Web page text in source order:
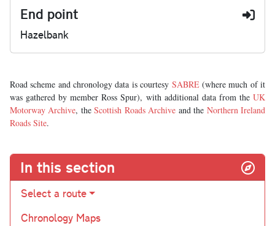
End point
Hazelbank
Road scheme and chronology data is courtesy SABRE(where much of it
was gathered by member Ross Spur), with additional data from the UK
Motorway Archive, theScottish Roads Archive and the Northern Ireland
Roads Site.
In this section
Select a route
Chronology Maps